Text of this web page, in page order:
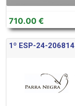
710.00 €
1º ESP-24-206814